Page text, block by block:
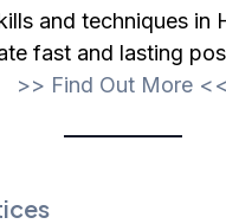
and techniques in
fast and lasting
>> Find Out More <<